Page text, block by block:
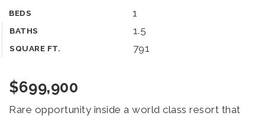
BEDS 1
BATHS 1.5
SQUARE FT. 791
$699,900
Rare opportunity inside a world class resort that